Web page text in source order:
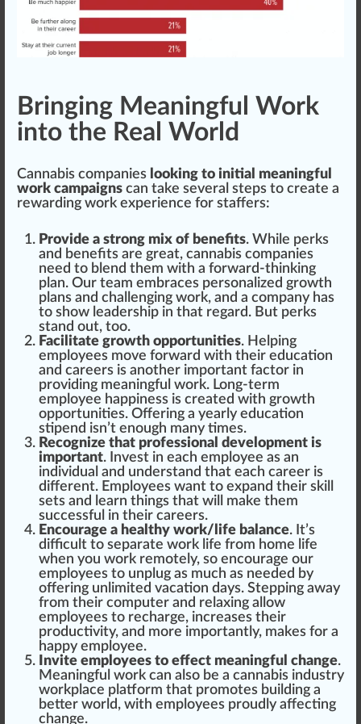
Bringing Meaningful Work
into the Real World
Cannabis companies looking to initial meaningful
work campaigns can take several steps to create a
rewarding work experience for staffers:
Provide a strong mix of benefits. While perks
and benefits are great, cannabis companies
need to blend them with a forward-thinking
plan. Our team embraces persona lized growth
plans and challenging work, and a company has
to show leadership in that regard. But perks
stand out, too.
Facilitate growth opportunities. He lping
employees move forward with their education
and careers is another important factor in
providing meaningful work. Long-term
employee happiness is created with growth
opportunities. Offering a yearly education
stipend isn’t enough many times.
Recognize that professional development is
important. Invest in each employee as an
individual and understand that each career is
different. Employees want to expand their skill
sets and learn things that will make them
successful in their careers.
Encourage a healthy work/life balance. It’s
difficult to separate work life from home life
when you work remotely, so encourage our
employees to unplug as much as needed by
offering unlimited vacation days. Stepping away
from their computer and relaxing allow
employees to recharge, increases their
productivity, and more importantly, makes for a
happy employee.
Invite employees to effect meaningful change.
Meaningful work can also be a cannabis industry
workplace platform that promotes building a
better world, with employees proudly affecting
change.